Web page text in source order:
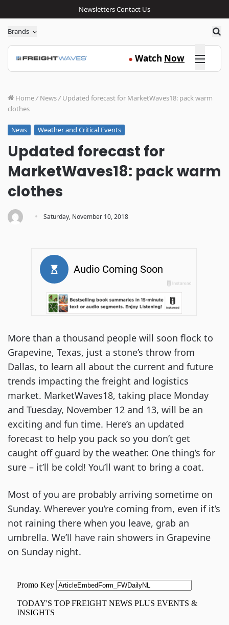
NewslettersContact Us
Brands
● Watch Now Click here
Home/ News/ Updated forecast for MarketWaves18: pack warm
clothes
News Weather and Critical Events
Updated forecast for
MarketWaves18: pack warm
clothes
· Saturday, November 10, 2018
More than a thousand people will soon flock to
Grapevine, Texas, just a stone’s throw from
Dallas, to learn all about the current and future
trends impacting the freight and logistics
market. MarketWaves18, taking place Monday
and Tuesday, November 12 and 13, will be an
exciting and fun time. Here’s an updated
forecast to help you pack so you don’t get
caught off guard by the weather. One thing’s for
sure – it’ll be cold! You’ll want to bring a coat.
Most of you are probably arriving sometime on
Sunday. Wherever you’re coming from, even if it’s
not raining there when you leave, grab an
umbrella. We’ll have rain showers in Grapevine
on Sunday night.